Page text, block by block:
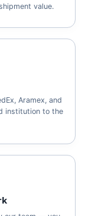
value.
Aramex, and
institution to the